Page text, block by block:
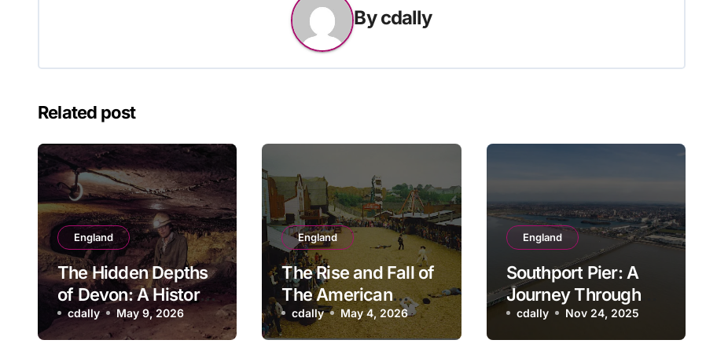
Bycdally
Related post
England
The Hidden Depths
of Devon: A History
of Kitley Show Cave
cdally May 9, 2026
England
The Rise and Fall of
The American
Adventure Theme
Park: A Nostalgic
cdally May 4, 2026
England
Southport Pier: A
Journey Through
British Seaside
History
cdally Nov 24, 2025